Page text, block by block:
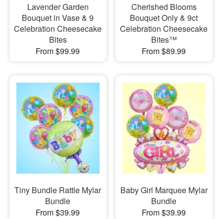
Lavender Garden
Bouquet in Vase & 9
Celebration Cheesecake
Bites
From $99.99
Cherished Blooms
Bouquet Only & 9ct
Celebration Cheesecake
Bites™
From $89.99
Tiny Bundle Rattle Mylar
Bundle
From $39.99
Baby Girl Marquee Mylar
Bundle
From $39.99